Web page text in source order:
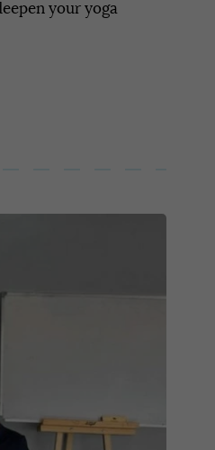
your yoga